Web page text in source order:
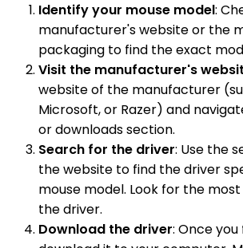
Identify your mouse model:
manufacturer's website or the
packaging to find the exact
Visit the manufacturer's
website of the manufacturer
Microsoft, or Razer) and
or downloads section.
Search for the driver: Use the
the website to find the driver
mouse model. Look for the
the driver.
Download the driver: Once